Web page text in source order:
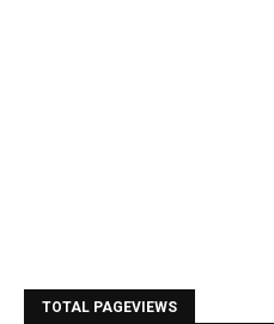
TOTAL PAGEVIEWS